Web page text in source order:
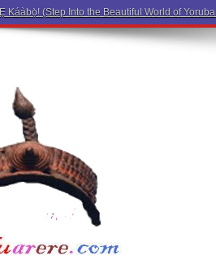
Ẹ Káàbọ̀! (Step Into the Beau